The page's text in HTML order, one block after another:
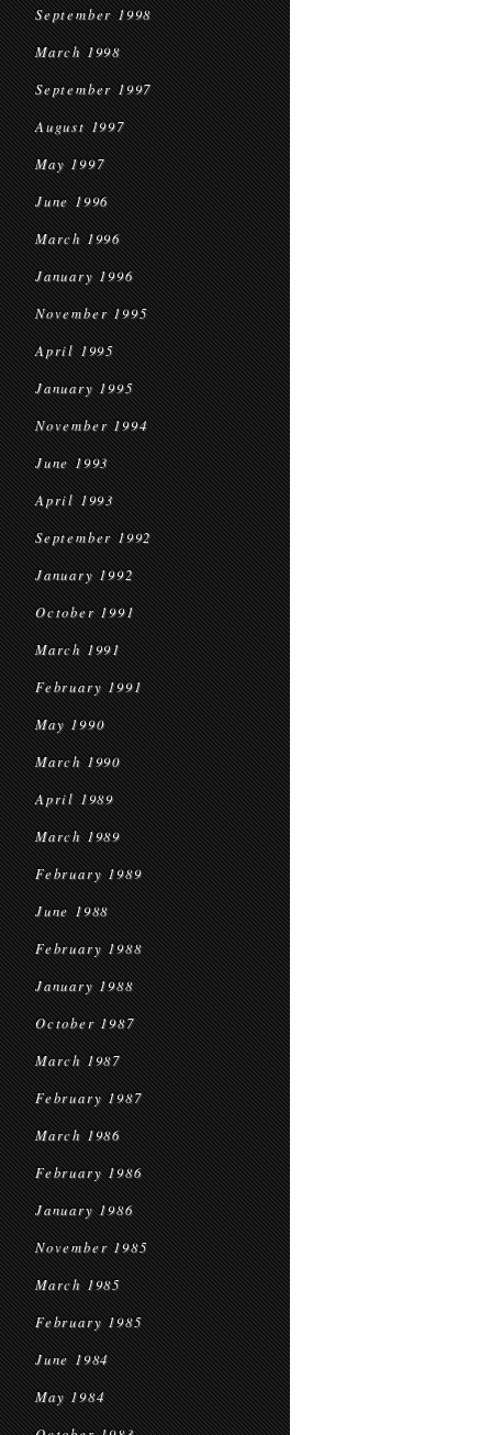
September 1998
March 1998
September 1997
August 1997
May 1997
June 1996
March 1996
January 1996
November 1995
April 1995
January 1995
November 1994
June 1993
April 1993
September 1992
January 1992
October 1991
March 1991
February 1991
May 1990
March 1990
April 1989
March 1989
February 1989
June 1988
February 1988
January 1988
October 1987
March 1987
February 1987
March 1986
February 1986
January 1986
November 1985
March 1985
February 1985
June 1984
May 1984